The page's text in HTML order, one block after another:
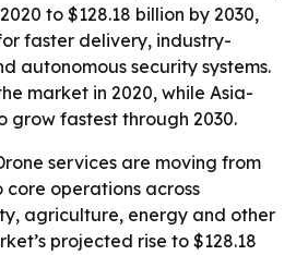
to $128.18 billion by 2030,
faster delivery, industry-
autonomous security systems.
market in 2020, while Asia-
grow fastest through 2030.
services are moving from
core operations across
agriculture, energy and other
projected rise to $128.18